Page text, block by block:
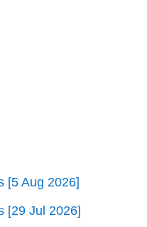
[5 Aug 2026]
[29 Jul 2026]